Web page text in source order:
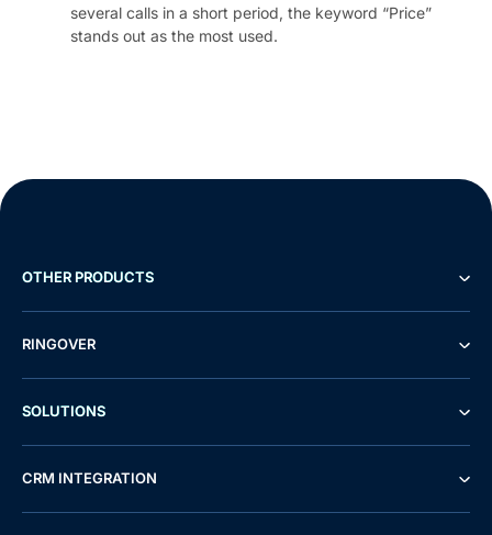
several calls in a short period, the keyword “Price”
stands out as the most used.
OTHER PRODUCTS
RINGOVER
SOLUTIONS
CRM INTEGRATION